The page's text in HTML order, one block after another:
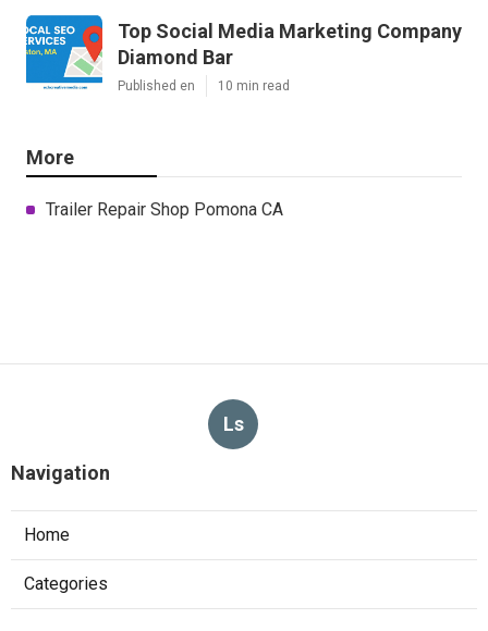
Top Social Media Marketing Company
Diamond Bar
Published en 10 min read
More
Trailer Repair Shop Pomona CA
Ls
Navigation
Home
Categories